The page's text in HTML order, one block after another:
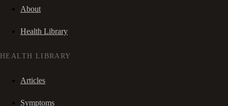
About
Health Library
HEALTH LIBRARY
Articles
Symptoms